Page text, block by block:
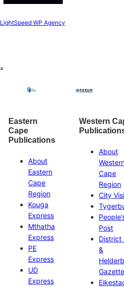
LightSpeed WP Agency
Eastern
Cape
Publications
About
Eastern
Cape
Region
Kouga
Express
Mthatha
Express
PE
Express
UD
Express
Western
About
Cape
Region
City
Post
District
&
Gazette